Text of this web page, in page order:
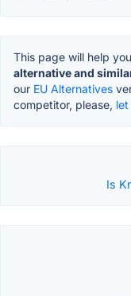
This page will help
alternative and
our EU Alternatives
competitor, please, let
Is